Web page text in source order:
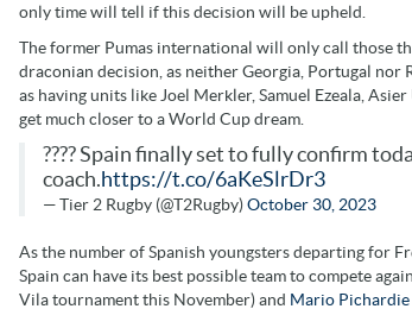
only time will tell if this decision will be upheld.
The former Pumas international will only call those
draconian decision, as neither Georgia, Portugal nor
as having units like Joel Merkler, Samuel Ezeala,
get much closer to a World Cup dream.
???? Spain finally set to fully confirm
coach. https://t.co/6aKeSlrDr3
— Tier 2 Rugby (@T2Rugby)October 30, 2023
As the number of Spanish youngsters departing for
Spain can have its best possible team to compete
Vila tournament this November) and Mario Pichardie